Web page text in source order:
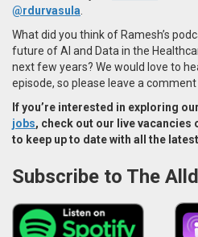
@rdurvasula
What did you think of Ramesh’s
future of AI and Data in the
next few years? We would love to
episode, so please leave a comment
If you’re interested in exploring
jobs, check out our live vacancies
to keep up to date with all the
Subscribe to The